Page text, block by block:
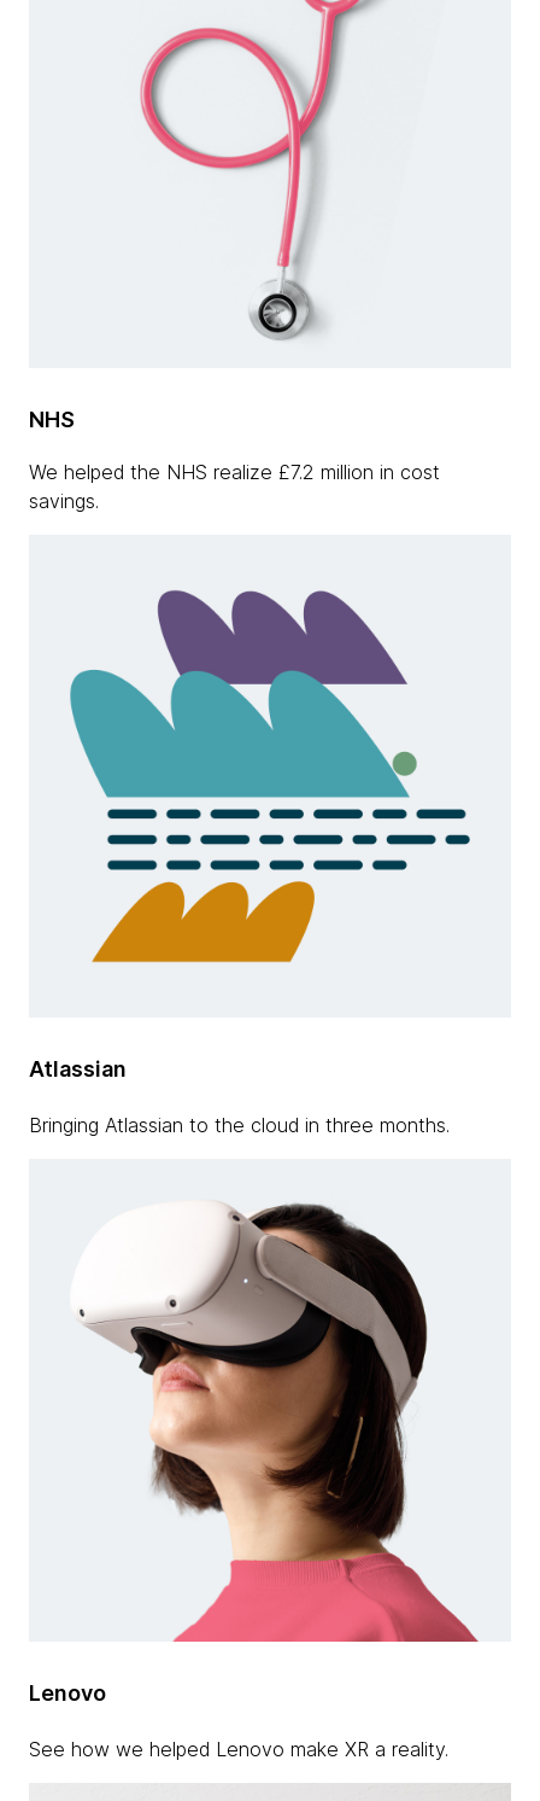
NHS
We helped the NHS realize £7.2 million in cost
savings.
Atlassian
Bringing Atlassian to the cloud in three months.
Lenovo
See how we helped Lenovo make XR a reality.